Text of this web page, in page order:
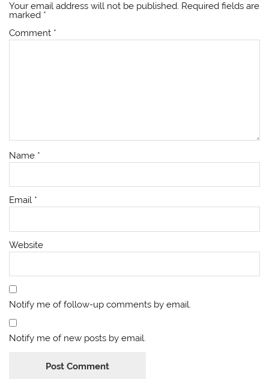
Your email address will not be published. Required fields are
marked *
Comment *
Name *
Email *
Website
Notify me of follow-up comments by email.
Notify me of new posts by email.